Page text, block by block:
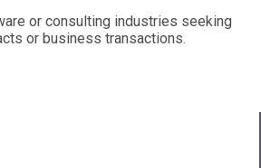
or consulting industries seeking
or business transactions.